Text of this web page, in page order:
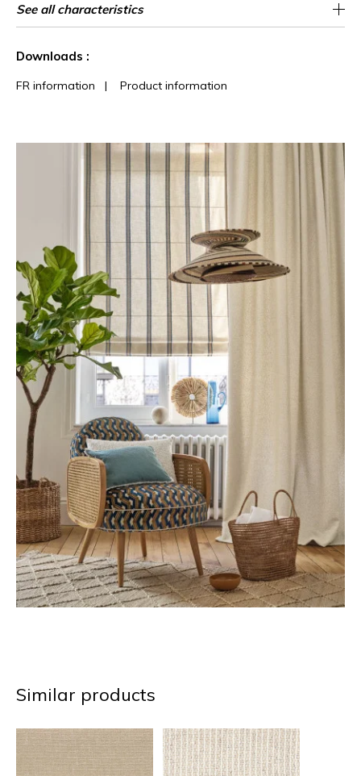
Shrinkage <1%
Match Straight match
Pattern
direction
Non-railroaded
Weight in
g/m²
365
Use
Care
Country of
origin
Turkey
Confection
tips
Fabrics can be turned for continious
confection
See all characteristics
Downloads :
FR information | Product information
Similar products